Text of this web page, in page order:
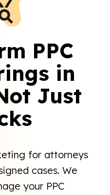
PPC
in
Just
for attorneys
cases. We
your PPC